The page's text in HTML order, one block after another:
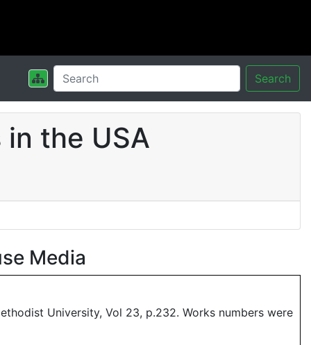
Search
the USA
Media
University, Vol 23, p.232. Works numbers were